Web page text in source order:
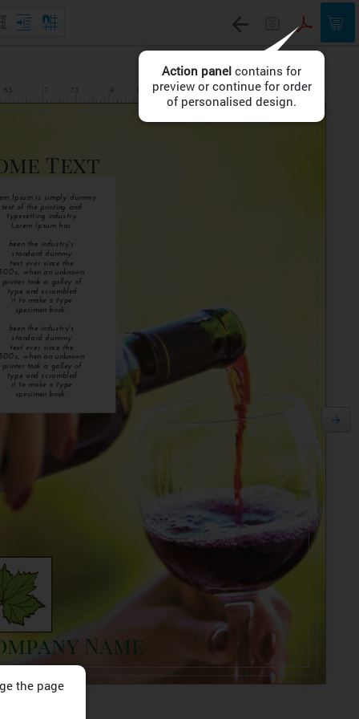
Action panel